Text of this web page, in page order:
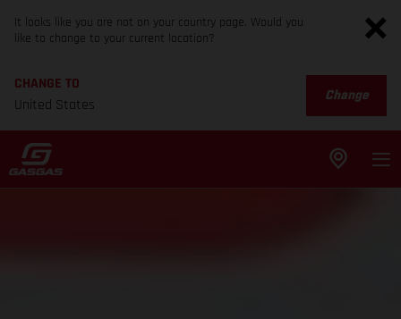
It looks like you are not on your country page. Would you
like to change to your current location?
CHANGE TO
United States
Change